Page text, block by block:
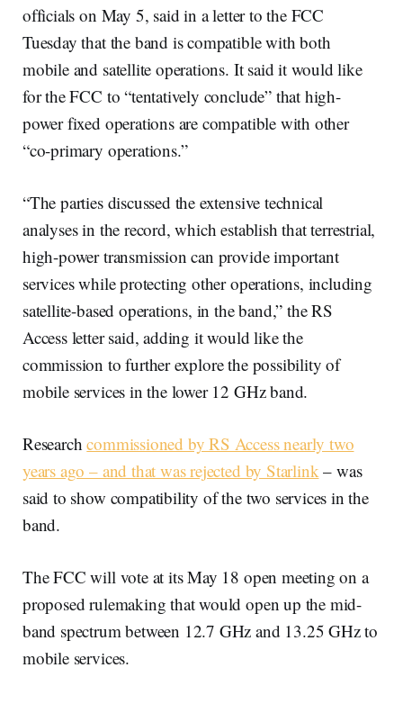
officials on May 5, said in a letter to the FCC
Tuesday that the band is compatible with both
mobile and satellite operations. It said it would like
for the FCC to “tentatively conclude” that high-
power fixed operations are compatible with other
“co-primary operations.”
“The parties discussed the extensive technical
analyses in the record, which establish that terrestrial,
high-power transmission can provide important
services while protecting other operations, including
satellite-based operations, in the band,” the RS
Access letter said, adding it would like the
commission to further explore the possibility of
mobile services in the lower 12 GHz band.
Researchcommissioned by RS Access nearly two
years ago – and that was rejected by Starlink – was
said to show compatibility of the two services in the
band.
The FCC will vote at its May 18 open meeting on a
proposed rulemaking that would open up the mid-
band spectrum between 12.7 GHz and 13.25 GHz to
mobile services.